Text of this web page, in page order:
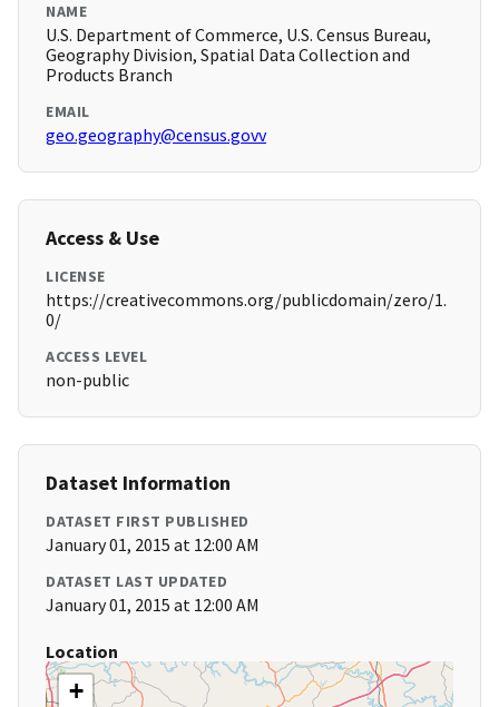
NAME
U.S. Department of Commerce, U.S. Census Bureau,
Geography Division, Spatial Data Collection and
Products Branch
EMAIL
geo.geography@census.govv
Access & Use
LICENSE
https://creativecommons.org/publicdomain/zero/1.
0/
ACCESS LEVEL
non-public
Dataset Information
DATASET FIRST PUBLISHED
January 01, 2015 at 12:00 AM
DATASET LAST UPDATED
January 01, 2015 at 12:00 AM
Location
+